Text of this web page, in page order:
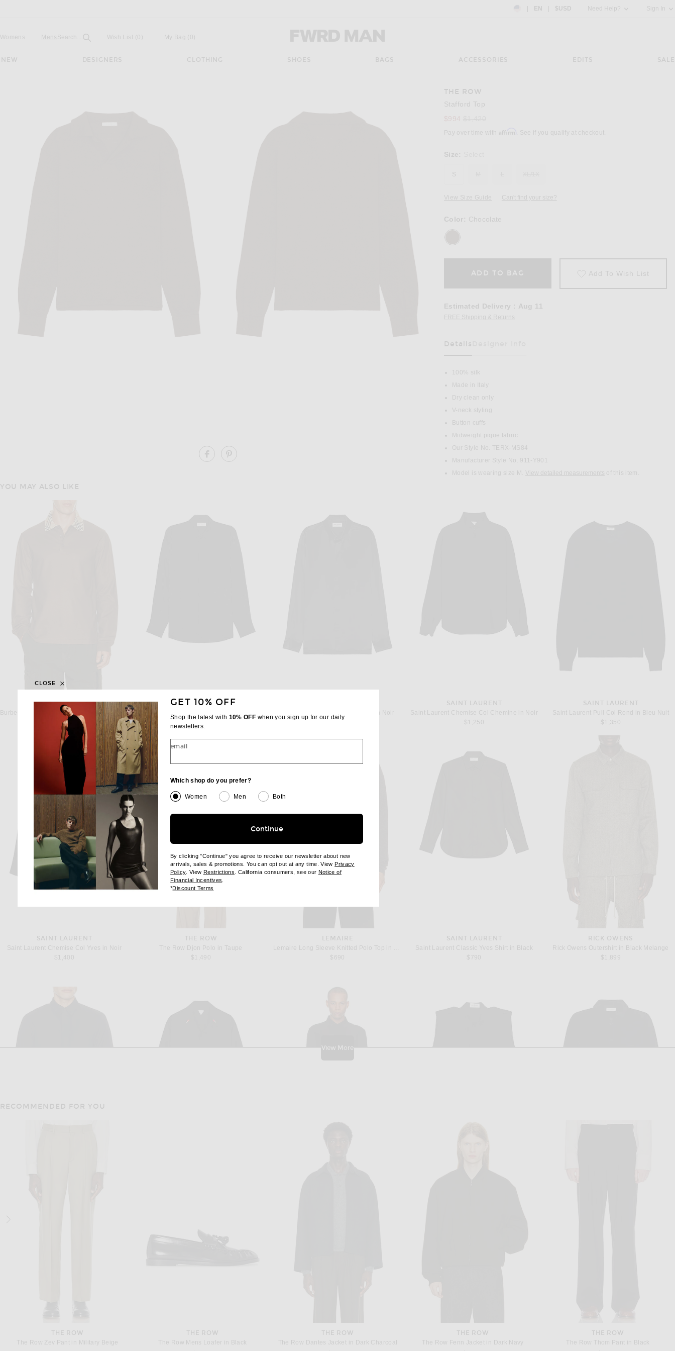
Country Preference: US, EN, $USD
EN $USD Need Help? Sign In
Womens Mens Open
Search... Field Wish List (0) My Bag ( )
NEW DESIGNERS CLOTHING SHOES BAGS ACCESSORIES EDITS SALE
SHARE STAFFORD TOP ON FACEBOOK
THE ROW
Stafford Top
Pay over time with Affirm . See if you qualify at checkout.
Size:
S
View Size Guide Can't find your size?
Color: Chocolate
ADD TO BAG Add To Wish List
Estimated Delivery : Aug 11
FREE Shipping & Returns
Details
100% silk
Made in Italy
Dry clean only
V-neck styling
Button cuffs
Midweight pique fabric
Our Style No. TERX-MS84
Manufacturer Style No. 911-Y901
Model is wearing size M. View detailed measurements of this item.
YOU MAY ALSO LIKE
BURBERRY
Burberry Evan Long Sleeve Shirt in Sepia Brown
$690
SAINT LAURENT
Saint Laurent Chemise Col Yves in Noir
$1,700
Saint Laurent Long Sleeve Shirt in Noir
$1,600
SAINT LAURENT
Saint Laurent Chemise Col Chemine in Noir
$1,250
SAINT LAURENT
Saint Laurent Pull Col Rond in Bleu Nuit
$1,350
SAINT LAURENT
Saint Laurent Chemise Col Yves in Noir
THE ROW
The Row Djon Polo in Taupe
$1,490
LEMAIRE
$690
SAINT LAURENT
Saint Laurent Classic Yves Shirt in Black
$790
RICK OWENS
Rick Owens Outershirt in Black Melange
$1,899
View More
RECOMMENDED FOR YOU
THE ROW
The Row Zev Pant in Military Beige
THE ROW
The Row Mens Loafer in Black
THE ROW
The Row Dantes Jacket in Dark Charcoal
THE ROW
The Row Fenn Jacket in Dark Navy
THE ROW
The Row Thom Pant in Black
GET 10% OFF
Shop the latest with 10% OFF when you sign up for our daily
newsletters.
email
Which shop do you prefer?
Women Men Both
Continue
By clicking "Continue" you agree to receive our newsletter about new
arrivals, sales & promotions. You can opt out at any time. ViewPrivacy
Policy(opens new window)
. View Restrictions (opens new window)
. California consumers, see our Notice of
Financial Incentives
*Discount Terms
CLOSE